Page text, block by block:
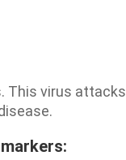
This virus attacks